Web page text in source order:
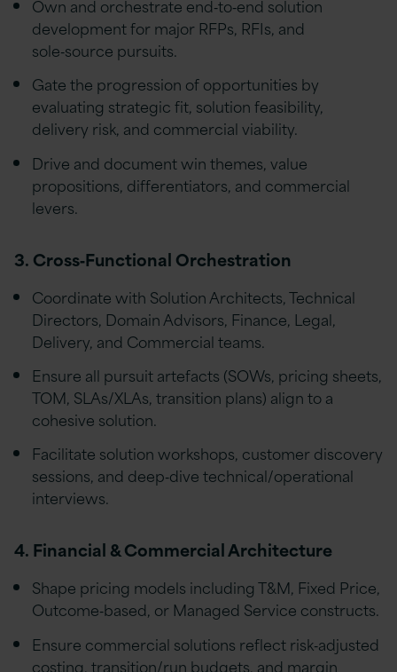
Own and orchestrate end‑to‑end solution
development for major RFPs, RFIs, and
sole‑source pursuits.
Gate the progression of opportunities by
evaluating strategic fit, solution feasibility,
delivery risk, and commercial viability.
Drive and document win themes, value
propositions, differentiators, and commercial
levers.
3. Cross‑Functional Orchestration
Coordinate with Solution Architects, Technical
Directors, Domain Advisors, Finance, Legal,
Delivery, and Commercial teams.
Ensure all pursuit artefacts (SOWs, pricing sheets,
TOM, SLAs/XLAs, transition plans) align to a
cohesive solution.
Facilitate solution workshops, customer discovery
sessions, and deep‑dive technical/operational
interviews.
4. Financial & Commercial Architecture
Shape pricing models including T&M, Fixed Price,
Outcome‑based, or Managed Service constructs.
Ensure commercial solutions reflect risk‑adjusted
costing, transition/run budgets, and margin